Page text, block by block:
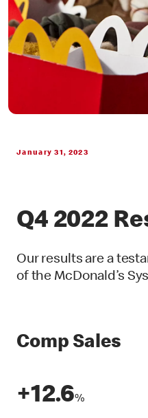
January 31, 2023
Q4 2022
Our results are a
of the McDonald’s
Comp Sales
+12.6%